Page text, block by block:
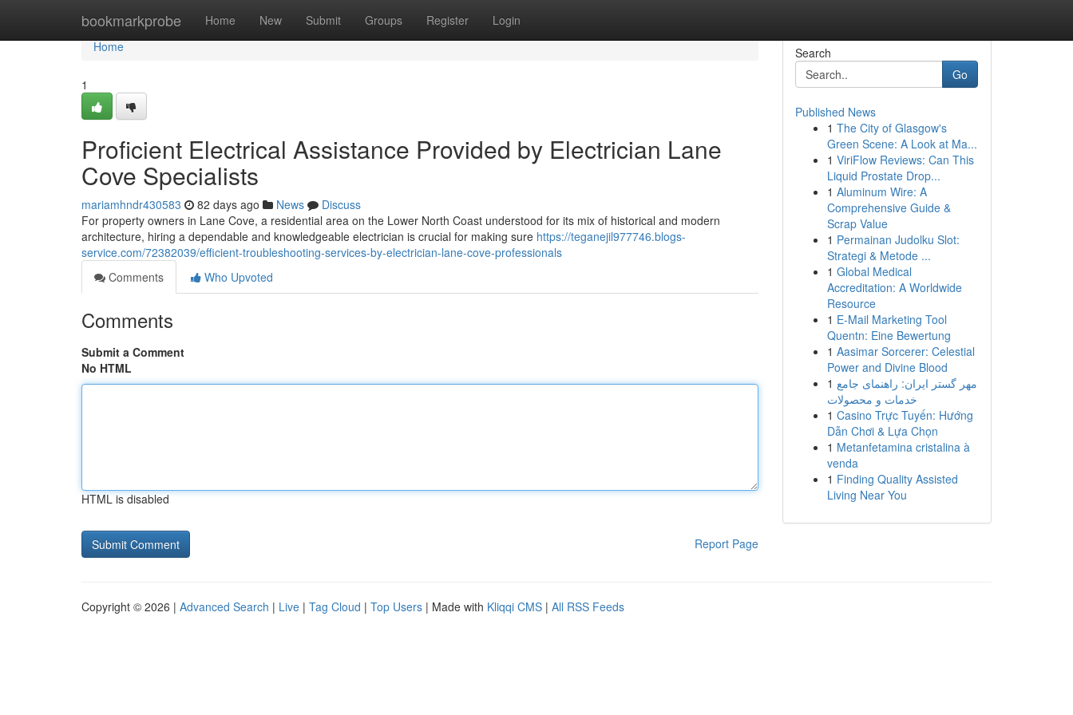
bookmarkprobe Home New Submit Groups Register Login
Home
Home
1
Proficient Electrical Assistance Provided by Electrician Lane
Cove Specialists
mariamhndr430583 82 days ago News
Discuss
For property owners in Lane Cove, a residential area on the Lower North Coast understood for its mix of historical and modern
architecture, hiring a dependable and knowledgeable electrician is crucial for making sure https://teganejil977746.blogs-
service.com/72382039/efficient-troubleshooting-services-by-electrician-lane-cove-professionals
Comments
Who Upvoted
Comments
Submit a Comment
No HTML
HTML is disabled
Report Page
Search
Go
Published News
1 The City of Glasgow's
Green Scene: A Look at Ma...
1 ViriFlow Reviews: Can This
Liquid Prostate Drop...
1 Aluminum Wire: A
Comprehensive Guide &
Scrap Value
1 Permainan Judolku Slot:
Strategi & Metode ...
1 Global Medical
Accreditation: A Worldwide
Resource
1 E-Mail Marketing Tool
Quentn: Eine Bewertung
1 Aasimar Sorcerer: Celestial
Power and Divine Blood
1 مهر گستر ایران: راهنمای جامع
خدمات و محصولات
1 Casino Trực Tuyến: Hướng
Dẫn Chơi & Lựa Chọn
1 Metanfetamina cristalina à
venda
1 Finding Quality Assisted
Living Near You
Copyright © 2026 | Advanced Search | Live | Tag Cloud | Top Users | Made with Kliqqi CMS | All RSS Feeds